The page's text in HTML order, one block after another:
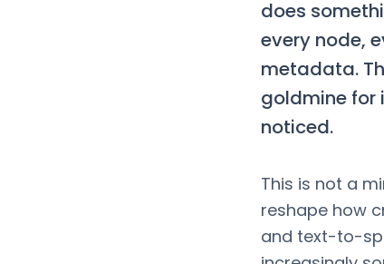
does
every node,
metadata.
goldmine for
noticed.
This is not a
reshape how
and text-to-